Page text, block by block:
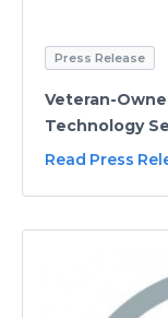
Press Release
Veteran-
Technology
Read Press